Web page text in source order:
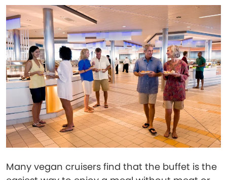
Many vegan cruisers find that the buffet is the